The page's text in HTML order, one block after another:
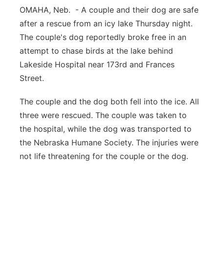
Panhandle
Platte Valley
River Country
Southeast
OMAHA, Neb. - A couple and their dog are safe
after a rescue from an icy lake Thursday night.
The couple's dog reportedly broke free in an
attempt to chase birds at the lake behind
Lakeside Hospital near 173rd and Frances
Street.
The couple and the dog both fell into the ice. All
three were rescued. The couple was taken to
the hospital, while the dog was transported to
the Nebraska Humane Society. The injuries were
not life threatening for the couple or the dog.